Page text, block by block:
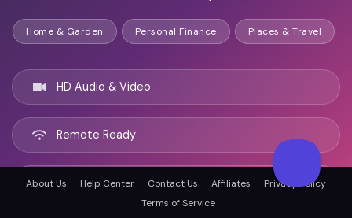
Home & Garden Personal Finance Places & Travel
HD Audio & Video
Remote Ready
Beirut, Lebanon
About Us Help Center Contact Us Affiliates
Privacy Policy
Terms of Service